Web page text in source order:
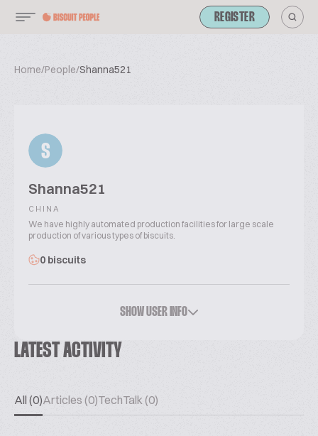
REGISTER
Home/People/Shanna521
S
Shanna521
CHINA
We have highly automated production facilities for large scale
production of various types of biscuits.
0 biscuits
SHOW USER INFO
LATEST ACTIVITY
All (0)Articles (0)TechTalk (0)